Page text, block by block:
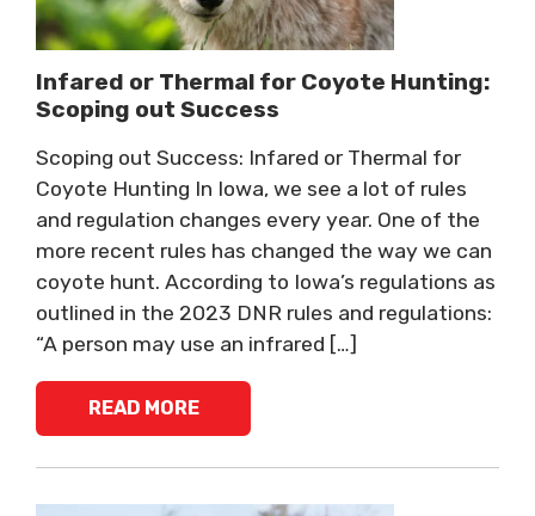
Infared or Thermal for Coyote Hunting:
Scoping out Success
Scoping out Success: Infared or Thermal for
Coyote Hunting In Iowa, we see a lot of rules
and regulation changes every year. One of the
more recent rules has changed the way we can
coyote hunt. According to Iowa’s regulations as
outlined in the 2023 DNR rules and regulations:
“A person may use an infrared […]
READ MORE